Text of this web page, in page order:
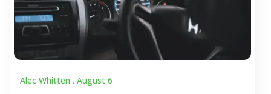
Alec Whitten . August 6